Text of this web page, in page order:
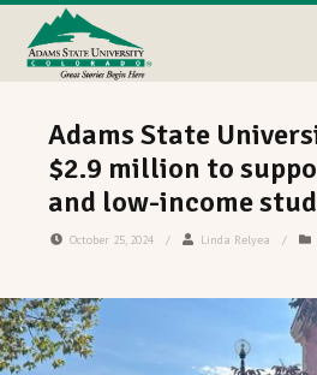
Adams State
$2.9 million to
and low-income
October 25, 2024 / Linda Relyea /